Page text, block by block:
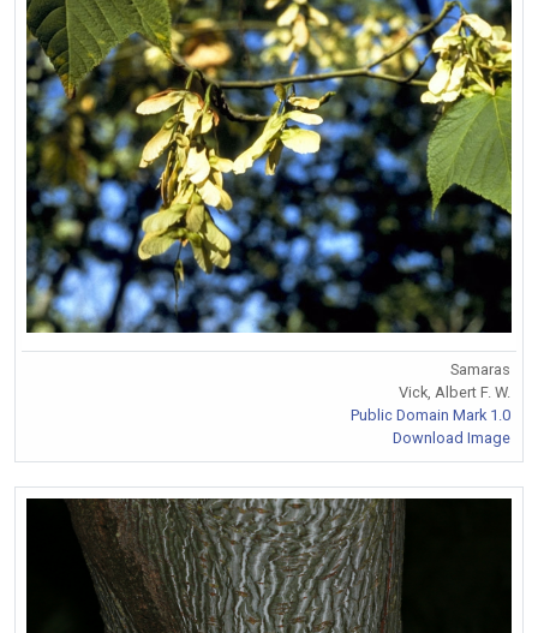
Samaras
Vick, Albert F. W.
Public Domain Mark 1.0
Download Image